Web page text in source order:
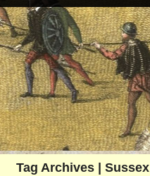
Tag Archives | Sussex